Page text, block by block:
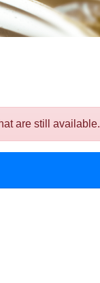
are still available.